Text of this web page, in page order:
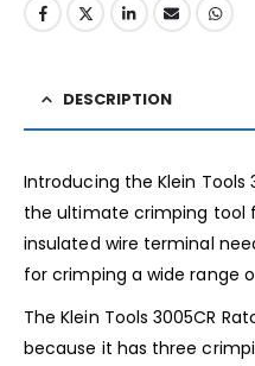
DESCRIPTION
Introducing the Klein Tools
the ultimate crimping tool
insulated wire terminal
for crimping a wide range
The Klein Tools 3005CR
because it has three